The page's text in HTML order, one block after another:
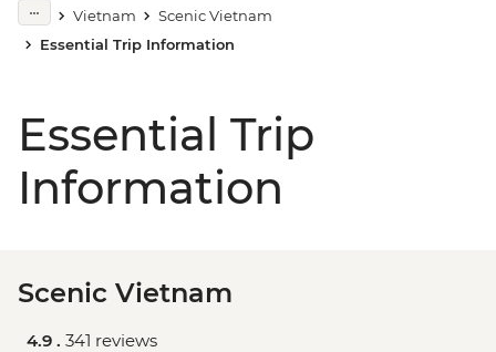
Vietnam
Scenic Vietnam
Essential Trip Information
Essential Trip
Information
Scenic Vietnam
4.9 . 341 reviews